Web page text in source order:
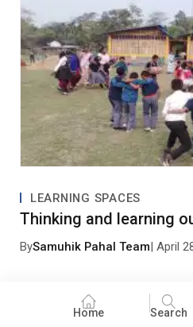
Home Search
Leave a
Save my name, email,
LEARNING SPACES
Thinking and learning
BySamuhik Pahal Team| April